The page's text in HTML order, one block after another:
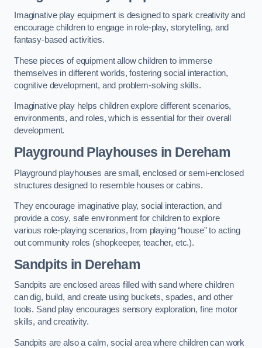
Imaginative play equipment is designed to spark creativity and
encourage children to engage in role-play, storytelling, and
fantasy-based activities.
These pieces of equipment allow children to immerse
themselves in different worlds, fostering social interaction,
cognitive development, and problem-solving skills.
Imaginative play helps children explore different scenarios,
environments, and roles, which is essential for their overall
development.
Playground Playhouses in Dereham
Playground playhouses are small, enclosed or semi-enclosed
structures designed to resemble houses or cabins.
They encourage imaginative play, social interaction, and
provide a cosy, safe environment for children to explore
various role-playing scenarios, from playing “house” to acting
out community roles (shopkeeper, teacher, etc.).
Sandpits in Dereham
Sandpits are enclosed areas filled with sand where children
can dig, build, and create using buckets, spades, and other
tools. Sand play encourages sensory exploration, fine motor
skills, and creativity.
Sandpits are also a calm, social area where children can work